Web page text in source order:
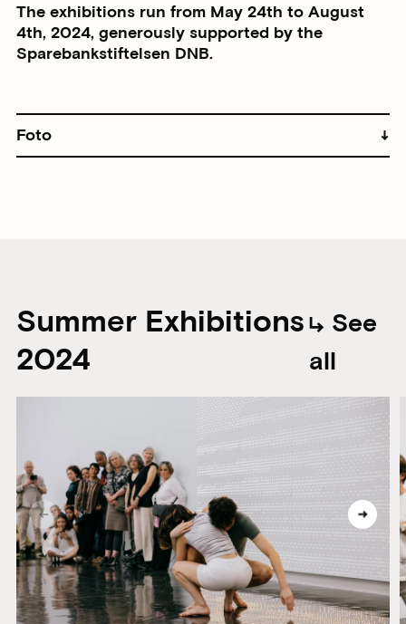
The exhibitions run from May 24th to August
4th, 2024, generously supported by the
Sparebankstiftelsen DNB.
Foto
Summer Exhibitions
2024
See
all